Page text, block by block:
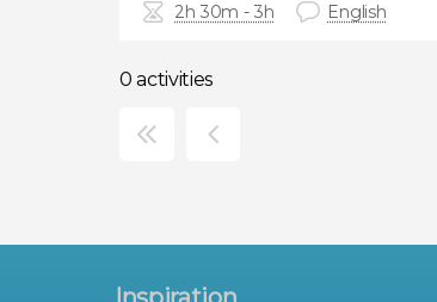
2h 30m - 3h English
0 activities